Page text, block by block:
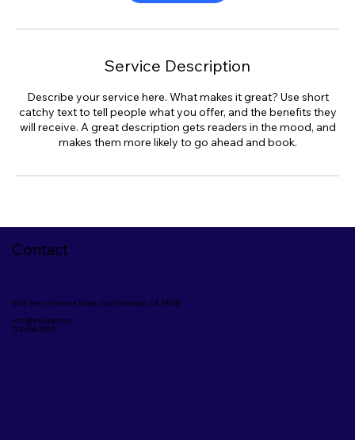
Service Description
Describe your service here. What makes it great? Use short
catchy text to tell people what you offer, and the benefits they
will receive. A great description gets readers in the mood, and
makes them more likely to go ahead and book.
Contact
500 Terry Francine Street, San Francisco, CA 94158
info@mysite.com
123-456-7890